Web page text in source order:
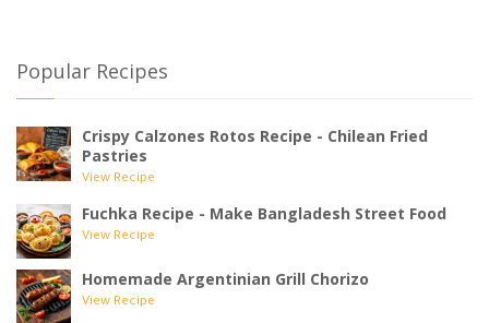
Popular Recipes
Crispy Calzones Rotos Recipe - Chilean Fried
Pastries
View Recipe
Fuchka Recipe - Make Bangladesh Street Food
View Recipe
Homemade Argentinian Grill Chorizo
View Recipe